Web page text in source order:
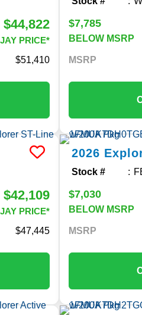
$44,822
PRICE*
51,410
$7,785
BELOW MSRP
MSRP
$42,109
PRICE*
47,445
2026
Stock #
$7,030
BELOW MSRP
MSRP